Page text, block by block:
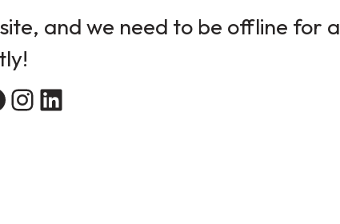
and we need to be offline for a